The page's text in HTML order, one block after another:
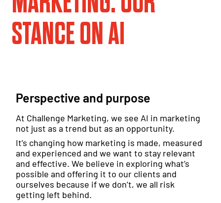
STANCE ON AI
Perspective and purpose
At Challenge Marketing, we see AI in marketing
not just as a trend but as an opportunity.
It’s changing how marketing is made, measured
and experienced and we want to stay relevant
and effective. We believe in exploring what’s
possible and offering it to our clients and
ourselves because if we don’t, we all risk
getting left behind.